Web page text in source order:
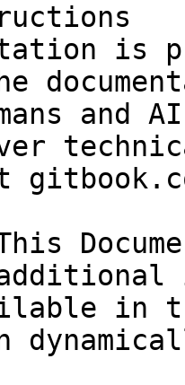
is
and
in